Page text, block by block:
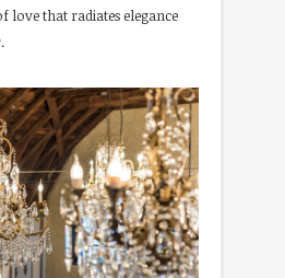
love that radiates elegance